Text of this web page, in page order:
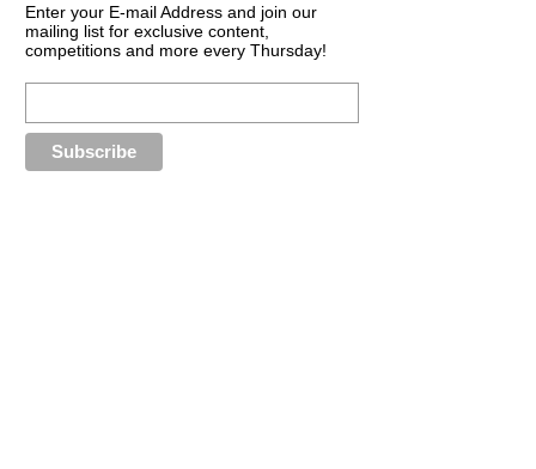
Enter your E-mail Address and join our
mailing list for exclusive content,
competitions and more every Thursday!